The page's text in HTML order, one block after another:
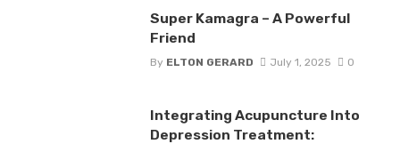
Super Kamagra – A Powerful
Friend
By ELTON GERARD July 1, 2025 0
Integrating Acupuncture Into
Depression Treatment: